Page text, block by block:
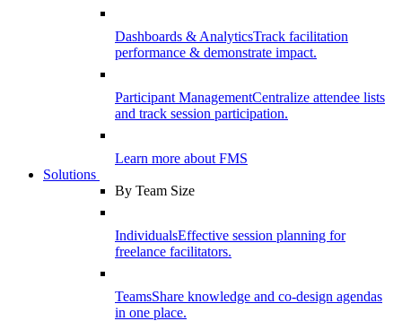
Dashboards & AnalyticsTrack facilitation
performance & demonstrate impact.
Participant ManagementCentralize attendee lists
and track session participation.
Learn more about FMS
Solutions
By Team Size
IndividualsEffective session planning for
freelance facilitators.
TeamsShare knowledge and co-design agendas
in one place.